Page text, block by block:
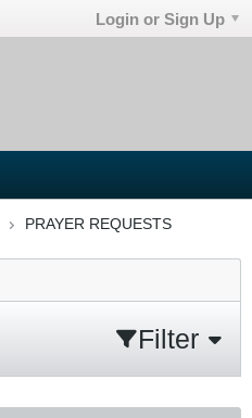
Login or Sign Up
PRAYER REQUESTS
Filter